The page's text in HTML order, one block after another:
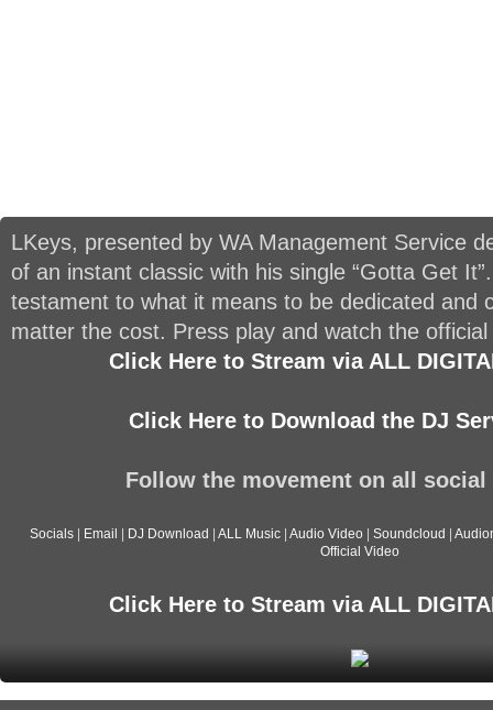
LKeys, presented by WA Management Service
of an instant classic with his single “Gotta Get
testament to what it means to be dedicated and
matter the cost. Press play and watch the
Click Here to Stream via ALL
Click Here to Download the DJ
Follow the movement on all
Socials Email DJ Download ALL Music Audio Video Soundcloud
Official Video
Click Here to Stream via ALL